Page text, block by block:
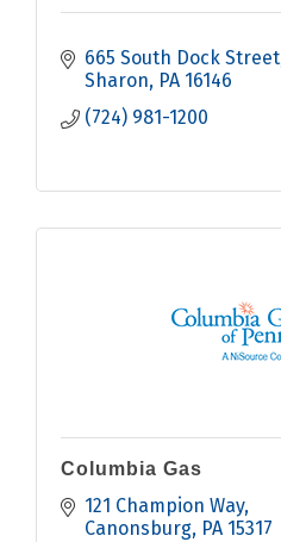
665 South Dock Street
Sharon PA 16146
(724) 981-1200
Columbia Gas
121 Champion Way
Canonsburg PA 15317